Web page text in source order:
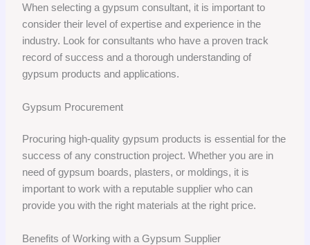
When selecting a gypsum consultant, it is important to
consider their level of expertise and experience in the
industry. Look for consultants who have a proven track
record of success and a thorough understanding of
gypsum products and applications.
Gypsum Procurement
Procuring high-quality gypsum products is essential for the
success of any construction project. Whether you are in
need of gypsum boards, plasters, or moldings, it is
important to work with a reputable supplier who can
provide you with the right materials at the right price.
Benefits of Working with a Gypsum Supplier